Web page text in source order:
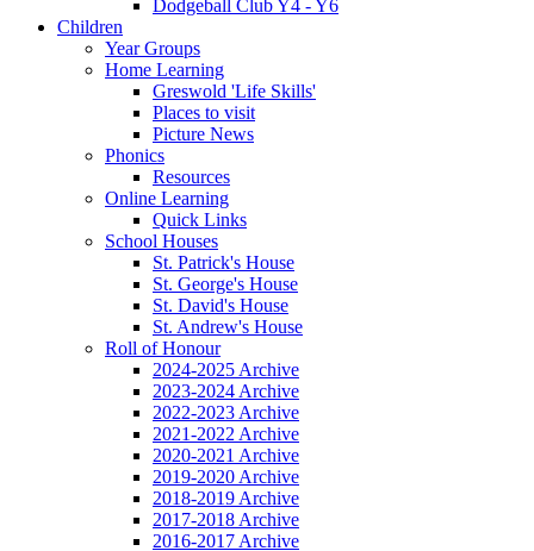
Dodgeball Club Y4 - Y6
Children
Year Groups
Home Learning
Greswold 'Life Skills'
Places to visit
Picture News
Phonics
Resources
Online Learning
Quick Links
School Houses
St. Patrick's House
St. George's House
St. David's House
St. Andrew's House
Roll of Honour
2024-2025 Archive
2023-2024 Archive
2022-2023 Archive
2021-2022 Archive
2020-2021 Archive
2019-2020 Archive
2018-2019 Archive
2017-2018 Archive
2016-2017 Archive